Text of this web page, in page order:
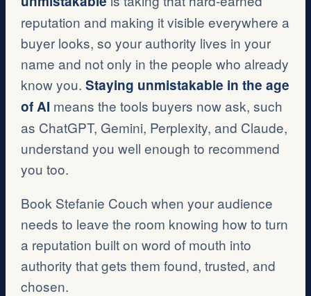
reputation and making it visible everywhere a
buyer looks, so your authority lives in your
name and not only in the people who already
know you. Staying unmistakable in the age
of AI means the tools buyers now ask, such
as ChatGPT, Gemini, Perplexity, and Claude,
understand you well enough to recommend
you too.
Book Stefanie Couch when your audience
needs to leave the room knowing how to turn
a reputation built on word of mouth into
authority that gets them found, trusted, and
chosen.